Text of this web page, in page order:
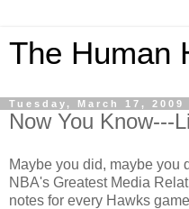
The Human
Tuesday, March 17, 2009
Now You Know---
Maybe you did, maybe you
NBA's Greatest Media
notes for every Hawks